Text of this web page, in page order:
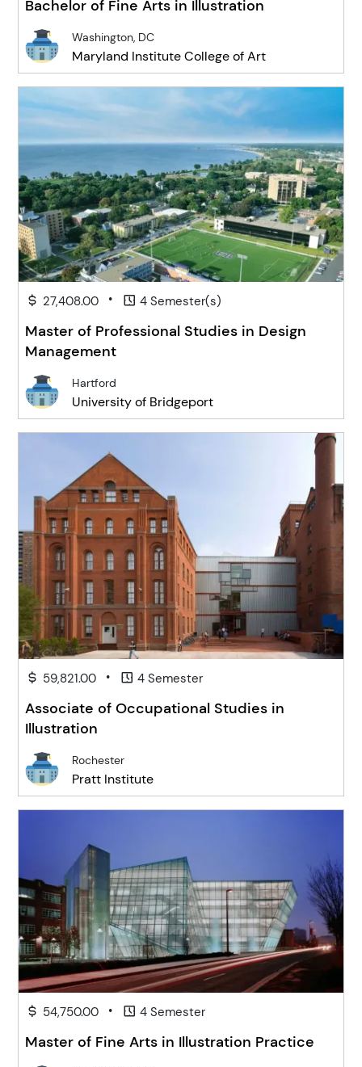
Bachelor of Fine Arts in Illustration
Washington, DC
Maryland Institute College of Art
27,408.00 • 4 Semester(s)
Master of Professional Studies in Design
Management
Hartford
University of Bridgeport
59,821.00 • 4 Semester
Associate of Occupational Studies in
Illustration
Rochester
Pratt Institute
54,750.00 • 4 Semester
Master of Fine Arts in Illustration Practice